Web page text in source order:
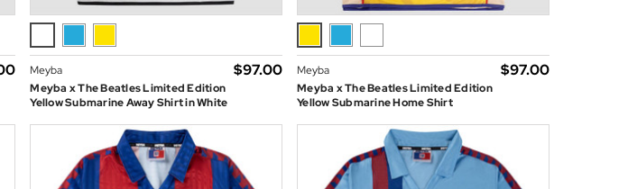
Meyba
Meyba x The Beatles Limited Edition
Yellow Submarine Away Shirt in White
$‌97.00
Meyba
Meyba x The Beatles Limited Edition
Yellow Submarine Home Shirt
$‌97.00